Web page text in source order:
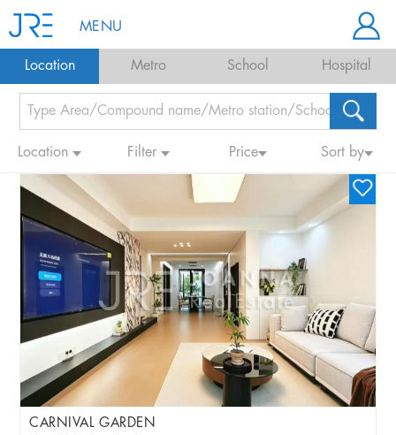
MENU
Location Metro School Hospital
Location Filter Price Sort by
CARNIVAL GARDEN